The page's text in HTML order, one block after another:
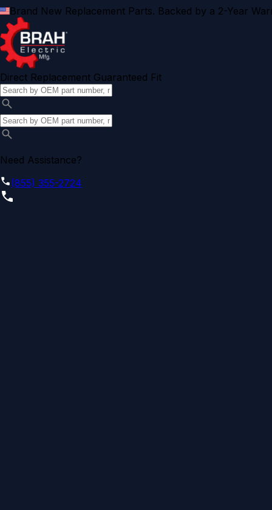
Brand New Replacement Parts. Backed by a 2-Year
Direct Replacement Guaranteed Fit
Need Assistance?
(855) 355-2724